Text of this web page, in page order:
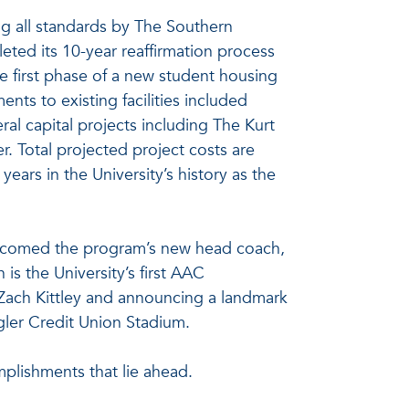
all standards by The Southern
its 10-year reaffirmation process
first phase of a new student housing
to existing facilities included
capital projects including The Kurt
Total projected project costs are
in the University’s history as the
the program’s new head coach,
the University’s first AAC
Kittley and announcing a landmark
Credit Union Stadium.
that lie ahead.